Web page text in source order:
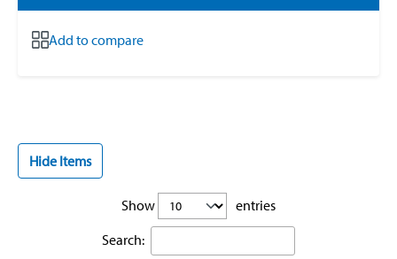
Add to compare
Hide Items
Show
entries
Search: